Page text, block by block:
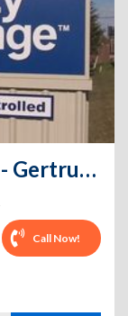
Purely Storage - Atwater - Gertrude Ave
Call Now!